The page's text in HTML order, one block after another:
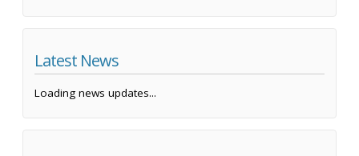
Latest News
Loading news updates...